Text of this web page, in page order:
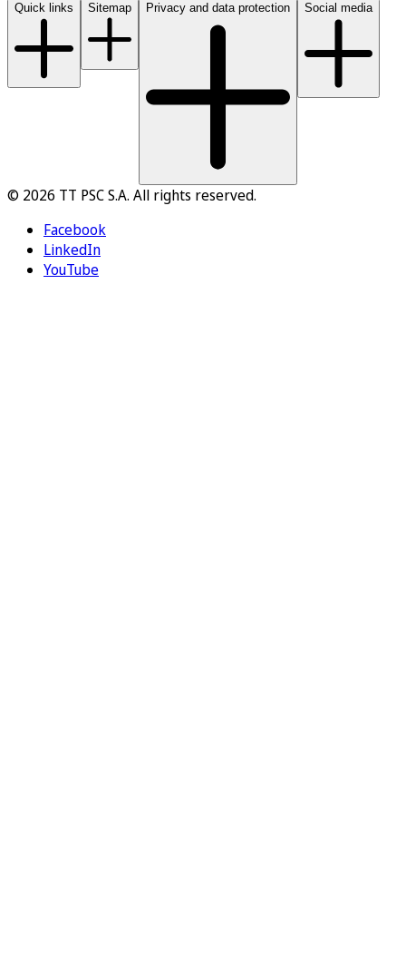
Quick links Sitemap Privacy and data protection Social media
© 2026 TT PSC S.A. All rights reserved.
Facebook
LinkedIn
YouTube